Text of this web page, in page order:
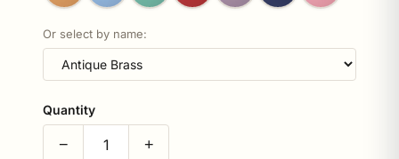
Or select by name:
Quantity
− +